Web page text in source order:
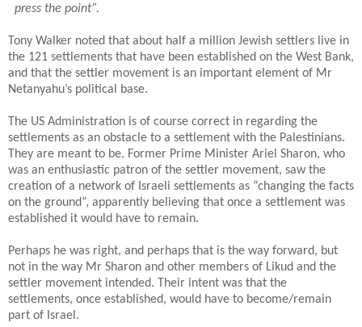
press the point”.
Tony Walker noted that about half a million Jewish settlers live in
the 121 settlements that have been established on the West Bank,
and that the settler movement is an important element of Mr
Netanyahu’s political base.
The US Administration is of course correct in regarding the
settlements as an obstacle to a settlement with the Palestinians.
They are meant to be. Former Prime Minister Ariel Sharon, who
was an enthusiastic patron of the settler movement, saw the
creation of a network of Israeli settlements as “changing the facts
on the ground”, apparently believing that once a settlement was
established it would have to remain.
Perhaps he was right, and perhaps that is the way forward, but
not in the way Mr Sharon and other members of Likud and the
settler movement intended. Their intent was that the
settlements, once established, would have to become/remain
part of Israel.